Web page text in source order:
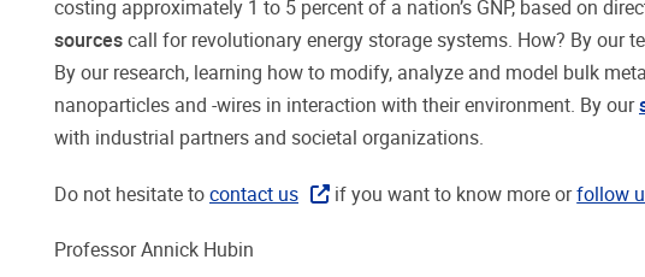
costing approximately 1 to 5 percent of a nation’s GNP, based on
sources call for revolutionary energy storage systems. How? By our
By our research, learning how to modify, analyze and model bulk
nanoparticles and -wires in interaction with their environment. By our
with industrial partners and societal organizations.
Do not hesitate to contact us if you want to know more orfollow
Professor Annick Hubin